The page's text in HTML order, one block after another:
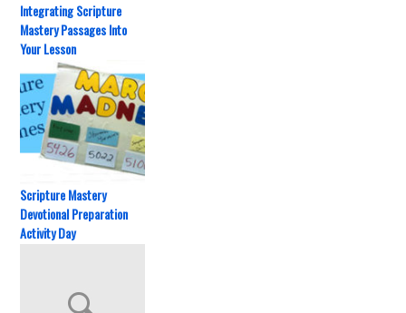
Integrating Scripture
Mastery Passages Into
Your Lesson
Scripture Mastery
Devotional Preparation
Activity Day